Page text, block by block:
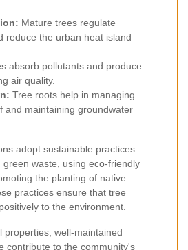
Mature trees regulate
reduce the urban heat island
absorb pollutants and produce
air quality.
Tree roots help in managing
and maintaining groundwater
adopt sustainable practices
green waste, using eco-friendly
the planting of native
practices ensure that tree
to the environment.
properties, well-maintained
contribute to the community's